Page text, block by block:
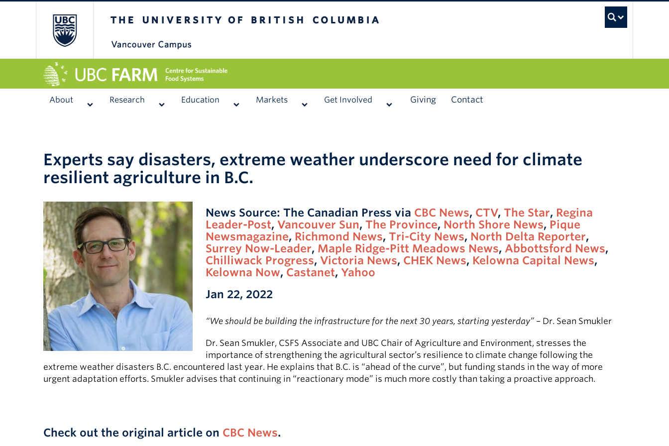
About Research Education Markets Get Involved Giving Contact
Experts say disasters, extreme weather underscore need for climate
resilient agriculture in B.C.
News Source: The Canadian Press via CBC News, CTV, The Star, Regina
Leader-Post, Vancouver Sun, The Province, North Shore News, Pique
Newsmagazine, Richmond News, Tri-City News, North Delta Reporter,
Surrey Now-Leader, Maple Ridge-Pitt Meadows News, Abbottsford News,
Chilliwack Progress, Victoria News, CHEK News, Kelowna Capital News,
Kelowna Now, Castanet, Yahoo
Jan 22, 2022
“We should be building the infrastructure for the next 30 years, starting yesterday”– Dr. Sean Smukler
Dr. Sean Smukler, CSFS Associate and UBC Chair of Agriculture and Environment, stresses the
importance of strengthening the agricultural sector’s resilience to climate change following the
extreme weather disasters B.C. encountered last year. He explains that B.C. is “ahead of the curve”, but funding stands in the way of more
urgent adaptation efforts. Smukler advises that continuing in “reactionary mode” is much more costly than taking a proactive approach.
Check out the original article on CBC News.